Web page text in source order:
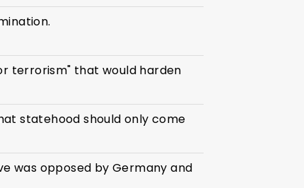
terrorism" that would harden
statehood should only come
was opposed by Germany and